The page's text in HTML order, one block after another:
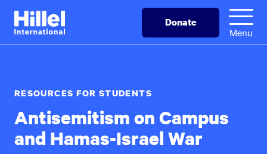
Skip
main
Hillel
International
Donate
Menu
RESOURCES FOR STUDENTS
Antisemitism on Campus
and Hamas-Israel War